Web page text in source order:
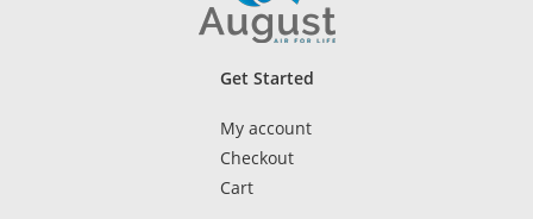
Get Started
My account
Checkout
Cart